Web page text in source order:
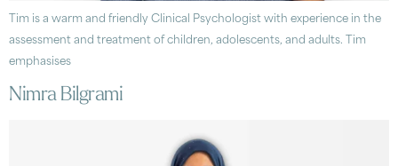
Tim is a warm and friendly Clinical Psychologist with experience in the
assessment and treatment of children, adolescents, and adults. Tim
emphasises
Nimra Bilgrami